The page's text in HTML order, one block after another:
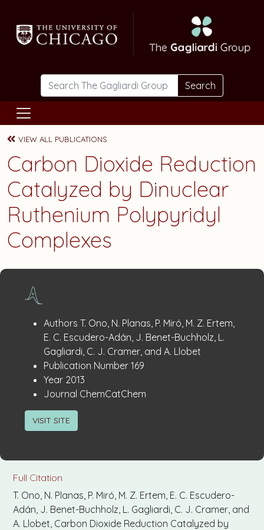
Search
VIEW ALL PUBLICATIONS
Carbon Dioxide Reduction
Catalyzed by Dinuclear
Ruthenium Polypyridyl
Complexes
Publication
Details
Authors T. Ono, N. Planas, P. Miró, M. Z. Ertem,
E. C. Escudero-Adán, J. Benet-Buchholz, L.
Gagliardi, C. J. Cramer, and A. Llobet
Publication Number: 169
Year: 2013
Journal ChemCatChem
VISIT SITE
Full Citation
T. Ono, N. Planas, P. Miró, M. Z. Ertem, E. C. Escudero-
Adán, J. Benet-Buchholz, L. Gagliardi, C. J. Cramer, and
A. Llobet, Carbon Dioxide Reduction Catalyzed by